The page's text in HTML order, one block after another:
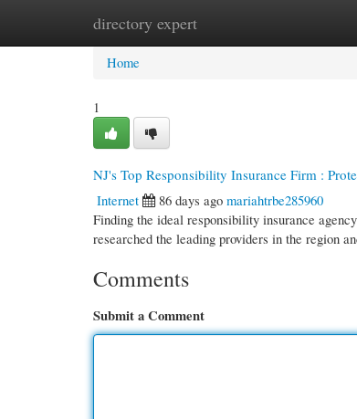
directory expert
Home New Site Listings
Home
1
NJ's Top Responsibility Insurance Firm :
Internet
86 days ago mariahtrbe285960
Finding the ideal responsibility insurance
researched the leading providers in the region
Comments
Submit a Comment